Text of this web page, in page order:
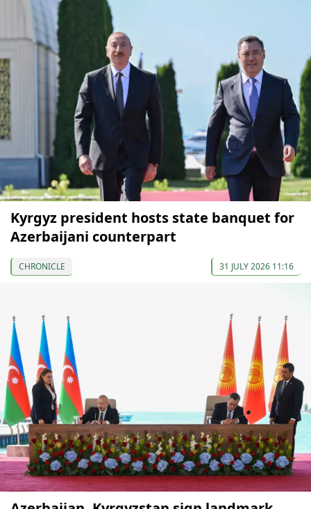
Kyrgyz president hosts state banquet for
Azerbaijani counterpart
CHRONICLE 31 JULY 2026 11:16